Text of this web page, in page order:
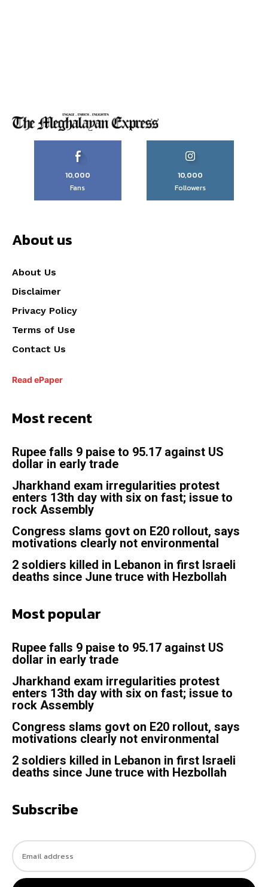
10,000
Fans
10,000
Followers
About us
About Us
Disclaimer
Privacy Policy
Terms of Use
Contact Us
Read ePaper
Most recent
Rupee falls 9 paise to 95.17 against US
dollar in early trade
Jharkhand exam irregularities protest
enters 13th day with six on fast; issue to
rock Assembly
Congress slams govt on E20 rollout, says
motivations clearly not environmental
2 soldiers killed in Lebanon in first Israeli
deaths since June truce with Hezbollah
Most popular
Rupee falls 9 paise to 95.17 against US
dollar in early trade
Jharkhand exam irregularities protest
enters 13th day with six on fast; issue to
rock Assembly
Congress slams govt on E20 rollout, says
motivations clearly not environmental
2 soldiers killed in Lebanon in first Israeli
deaths since June truce with Hezbollah
Subscribe